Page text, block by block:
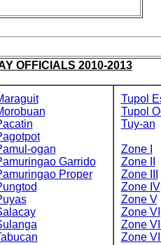
OFFICIALS 2010-2013
ogan
Garrido
Proper
Tupol
Tupol
Tuy-an
Zone I
Zone II
Zone III
Zone IV
Zone V
Zone VI
Zone VII
Zone VIII